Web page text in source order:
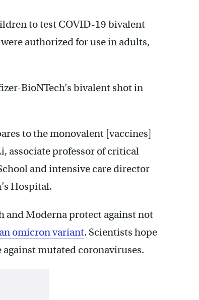
to test COVID-19 bivalent
authorized for use in adults,
BioNTech’s bivalent shot in
to the monovalent [vaccines]
associate professor of critical
and intensive care director
Hospital.
and Moderna protect against not
omicron variant. Scientists hope
mutated coronaviruses.